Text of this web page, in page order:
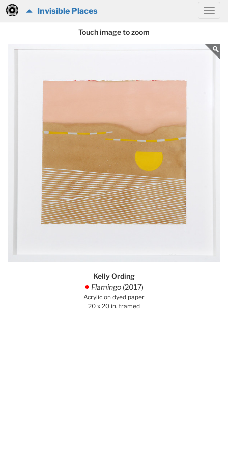
Invisible Places
Touch image to zoom
Kelly Ording
. Flamingo (2017)
Acrylic on dyed paper
20 x 20 in. framed